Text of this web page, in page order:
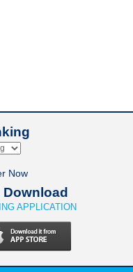
Now
APPLICATION